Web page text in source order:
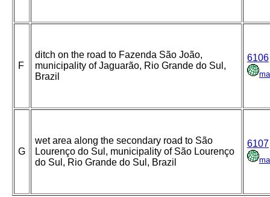
F
ditch on the road to Fazenda São João,
municipality of Jaguarão, Rio Grande do Sul,
Brazil
6106
G
wet area along the secondary road to São
Lourenço do Sul, municipality of São Lourenço
do Sul, Rio Grande do Sul, Brazil
6107